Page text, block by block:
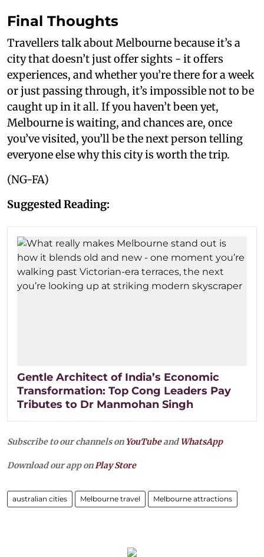
Final Thoughts
Travellers talk about Melbourne because it’s a
city that doesn’t just offer sights - it offers
experiences, and whether you’re there for a week
or just passing through, it’s impossible not to be
caught up in it all. If you haven’t been yet,
Melbourne is waiting, and chances are, once
you’ve visited, you’ll be the next person telling
everyone else why this city is worth the trip.
(NG-FA)
Suggested Reading:
Gentle Architect of India’s Economic
Transformation: Top Cong Leaders Pay
Tributes to Dr Manmohan Singh
Subscribe to our channels on YouTubeandWhatsApp
Download our app onPlay Store
australian cities Melbourne travel Melbourne attractions